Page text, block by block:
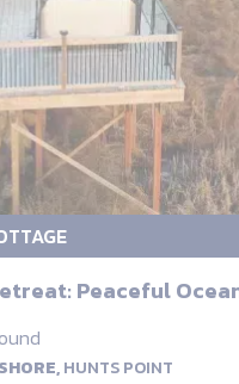
Peaceful
HUNTS POINT